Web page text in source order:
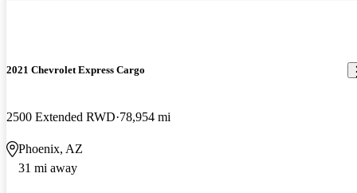
2021 Chevrolet Express Cargo
2500 Extended RWD 78,954 mi
Phoenix, AZ
31 mi away